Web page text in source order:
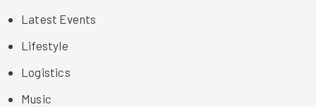
Latest Events
Lifestyle
Logistics
Music